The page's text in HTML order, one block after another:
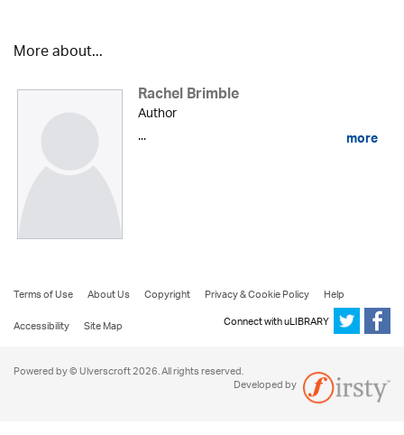
More about...
Rachel Brimble
Author
...
more
Terms of Use About Us Copyright Privacy & Cookie Policy
Help
Accessibility
Site Map Connect with uLIBRARY
Powered by © Ulverscroft 2026. All rights reserved.
Developed by